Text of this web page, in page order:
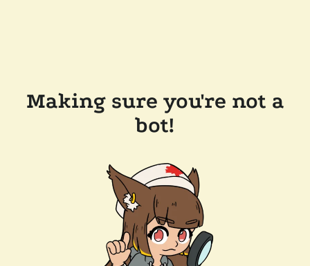
Making sure you're not a
bot!